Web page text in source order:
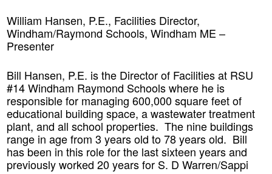
William Hansen, P.E., Facilities Director,
Windham/Raymond Schools, Windham ME –
Presenter
Bill Hansen, P.E. is the Director of Facilities at RSU
#14 Windham Raymond Schools where he is
responsible for managing 600,000 square feet of
educational building space, a wastewater treatment
plant, and all school properties. The nine buildings
range in age from 3 years old to 78 years old. Bill
has been in this role for the last sixteen years and
previously worked 20 years for S. D Warren/Sappi